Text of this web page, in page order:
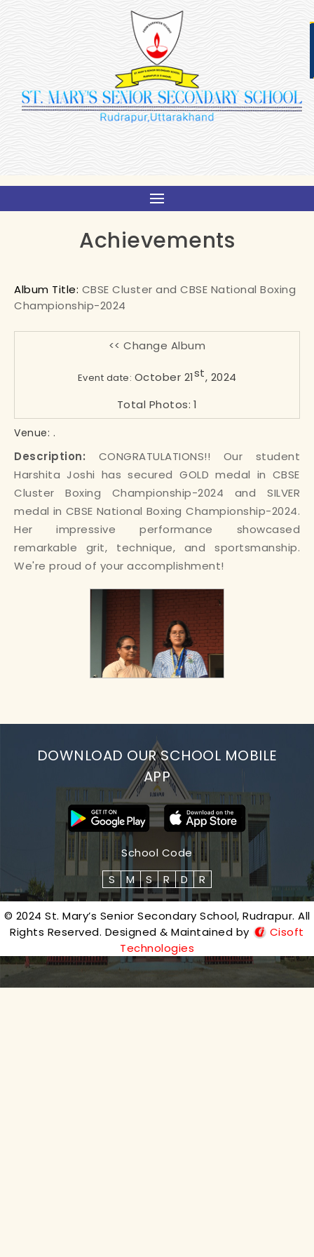
Achievements
Album Title: CBSE Cluster and CBSE National Boxing
Championship-2024
<< Change Album
Event date: October 21st, 2024
Total Photos: 1
Venue: .
Description: CONGRATULATIONS!! Our student
Harshita Joshi has secured GOLD medal in CBSE
Cluster Boxing Championship-2024 and SILVER
medal in CBSE National Boxing Championship-2024.
Her impressive performance showcased
remarkable grit, technique, and sportsmanship.
We're proud of your accomplishment!
DOWNLOAD OUR SCHOOL MOBILE
APP
School Code
S
M S R D R
© 2024 St. Mary’s Senior Secondary School, Rudrapur. All
Rights Reserved. Designed & Maintained by
Cisoft
Technologies